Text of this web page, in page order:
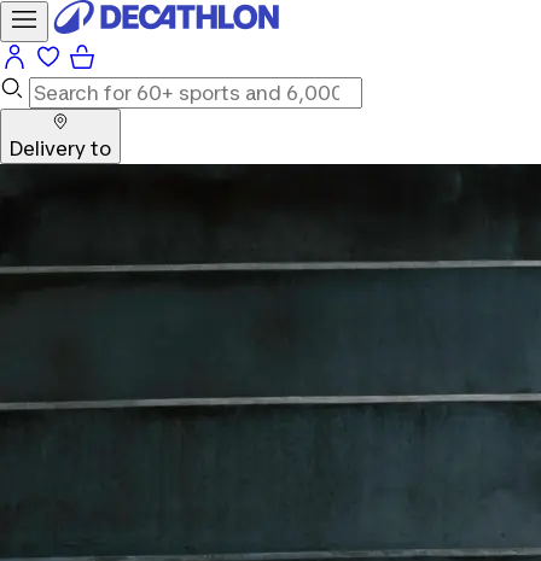
Delivery to